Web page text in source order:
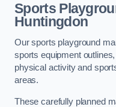
Sports
Huntingdon
Our sports playground
sports equipment
physical activity and
areas.
These carefully planned